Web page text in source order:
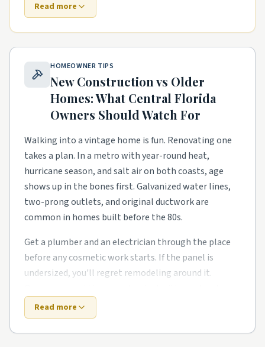
Out near the growth corridors, the work shifts. The
paint, and landscaping are common asks. Builders
move on, and homeowners need a steady local pro to
finish what the warranty didn't.
rhythm too. Smaller footprints push smarter
storage, better lighting, and garage conversions and
ADU builds in tighter lots. Owners in these pockets
tend to phase work over a couple of years rather than
gut everything at once.
expect a healthy mix of all of the above. Demand
stays steady year-round, so booking a few weeks out
is the norm for the better-rated crews. No matter
the dice on a stranger from a national app.
Top 5 Neighborhoods in Orlando
Read more
HOMEOWNER TIPS
New Construction vs Older
Homes: What Central Florida
Owners Should Watch For
Walking into a vintage home is fun. Renovating one
takes a plan. In a metro with year-round heat,
hurricane season, and salt air on both coasts, age
shows up in the bones first. Galvanized water lines,
two-prong outlets, and original ductwork are
common in homes built before the 80s.
Get a plumber and an electrician through the place
before any cosmetic work starts. If the panel is
undersized, you'll regret remodeling around it.
twist: humidity sneaks into crawl spaces.
Read more